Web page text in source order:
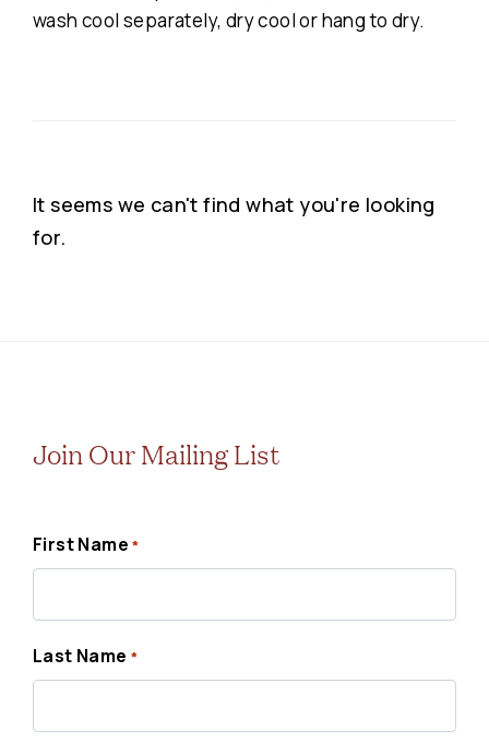
wash cool separately, dry cool or hang to dry.
It seems we can't find what you're looking
for.
Join Our Mailing List
First Name *
Last Name *